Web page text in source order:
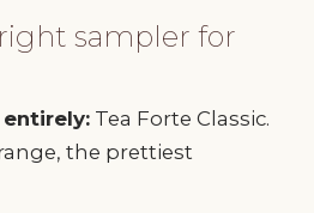
sampler for
Tea Forte Classic.
the prettiest